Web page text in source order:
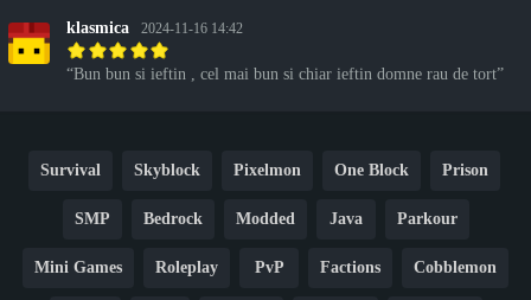
klasmica 2024-11-16 14:42
Bun bun si ieftin , cel mai bun si chiar ieftin domne rau de tort
Survival Skyblock Pixelmon One Block Prison
SMP Bedrock Modded Java Parkour
Mini Games Roleplay PvP Factions Cobblemon